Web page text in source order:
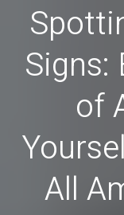
Signs:
of
All